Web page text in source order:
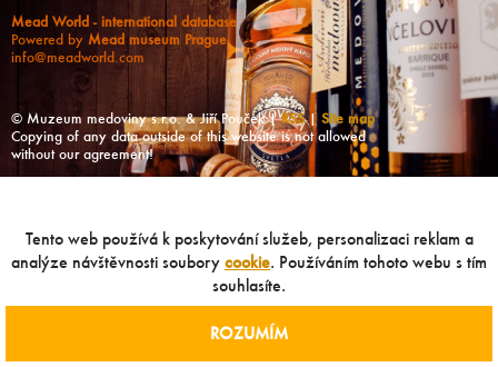
Mead World - international database
Powered by Mead museum Prague
info@meadworld.com
© Muzeum medoviny s.r.o. & Jiří Pouček |RSS| Site map
Copying of any data outside of this website is not allowed
without our agreement!
Tento web používá k poskytování služeb, personalizaci reklam a
analýze návštěvnosti soubory cookie. Používáním tohoto webu s tím
souhlasíte.
ROZUMÍM